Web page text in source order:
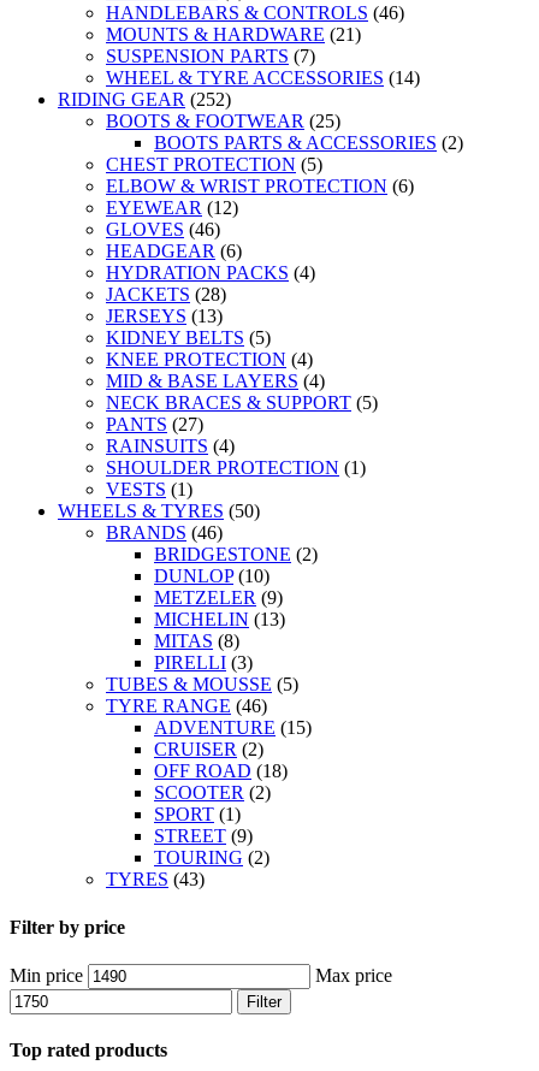
HANDLEBARS & CONTROLS (46)
MOUNTS & HARDWARE (21)
SUSPENSION PARTS (7)
WHEEL & TYRE ACCESSORIES (14)
RIDING GEAR (252)
BOOTS & FOOTWEAR (25)
BOOTS PARTS & ACCESSORIES (2)
CHEST PROTECTION (5)
ELBOW & WRIST PROTECTION (6)
EYEWEAR (12)
GLOVES (46)
HEADGEAR (6)
HYDRATION PACKS (4)
JACKETS (28)
JERSEYS (13)
KIDNEY BELTS (5)
KNEE PROTECTION (4)
MID & BASE LAYERS (4)
NECK BRACES & SUPPORT (5)
PANTS (27)
RAINSUITS (4)
SHOULDER PROTECTION (1)
VESTS (1)
WHEELS & TYRES (50)
BRANDS (46)
BRIDGESTONE (2)
DUNLOP (10)
METZELER (9)
MICHELIN (13)
MITAS (8)
PIRELLI (3)
TUBES & MOUSSE (5)
TYRE RANGE (46)
ADVENTURE (15)
CRUISER (2)
OFF ROAD (18)
SCOOTER (2)
SPORT (1)
STREET (9)
TOURING (2)
TYRES (43)
Filter by price
Min price Max price
Filter
Top rated products